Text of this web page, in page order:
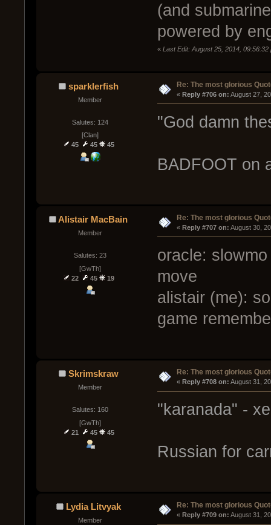
(and
powered by
« Last Edit: August 25, 2014,
sparklerfish
Member
Salutes: 124
[Clan]
45
45 45
Re: The most glorious
« Reply #706 on: August 27,
"God damn
BADFOOT on
Alistair MacBain
Member
Salutes: 23
[GwTh]
22
45 19
Re: The most glorious
« Reply #707 on: August 30,
oracle:
move
alistair (me):
game
Skrimskraw
Member
Salutes: 160
[GwTh]
21
45 45
Re: The most glorious
« Reply #708 on: August 31,
"karanada" -
Russian for
Lydia Litvyak
Member
Re: The most glorious
« Reply #709 on: August 31,